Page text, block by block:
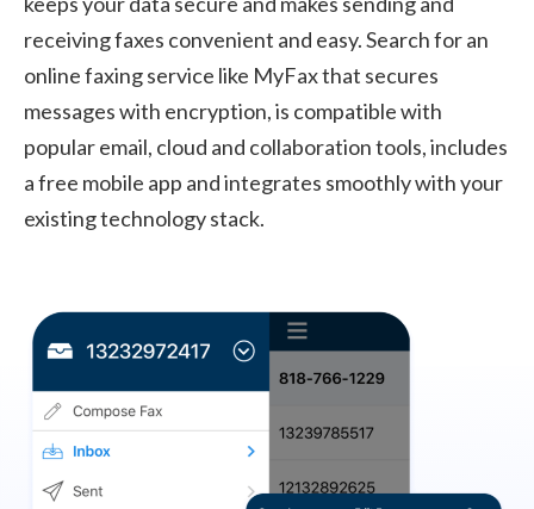
receiving faxes convenient and easy. Search for an
online faxing service like MyFax that secures
messages with encryption, is compatible with
popular email, cloud and collaboration tools, includes
a free mobile app and integrates smoothly with your
existing technology stack.